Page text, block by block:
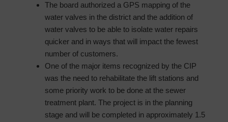
The board authorized a GPS mapping of the
water valves in the district and the addition of
water valves to be able to isolate water repairs
quicker and in ways that will impact the fewest
number of customers.
One of the major items recognized by the CIP
was the need to rehabilitate the lift stations and
some priority work to be done at the sewer
treatment plant. The project is in the planning
stage and will be completed in approximately 1.5